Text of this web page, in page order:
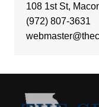
108 1st St,
(972) 807-3631